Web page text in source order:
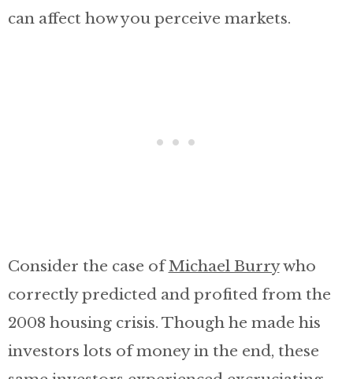
can affect how you perceive markets.
Consider the case ofMichael Burrywho
correctly predicted and profited from the
2008 housing crisis. Though he made his
investors lots of money in the end, these